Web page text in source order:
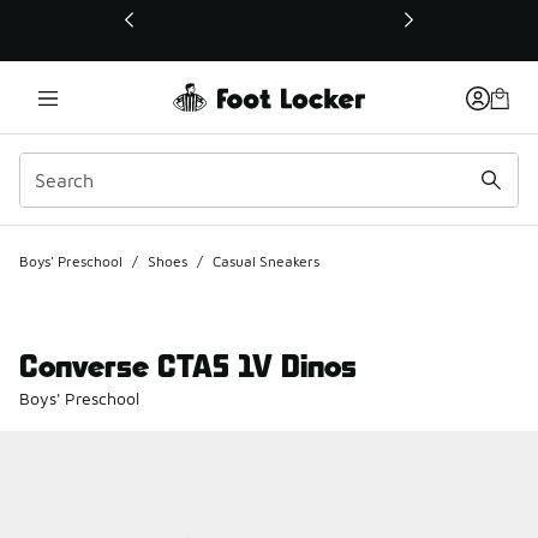
This link will open in a new window
Boys' Preschool / Shoes / Casual Sneakers
Converse CTAS 1V Dinos
Boys' Preschool